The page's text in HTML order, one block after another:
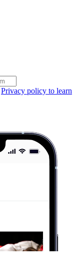
Privacy policy to learn